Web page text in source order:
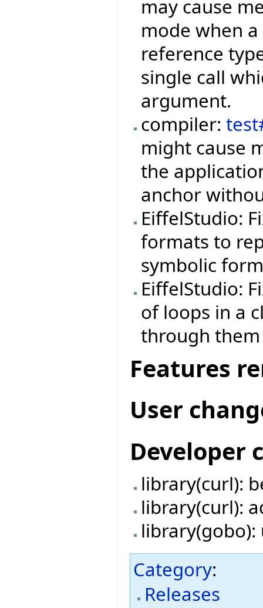
may cause
mode when
reference
single call
argument.
compiler:
might cause
the
anchor
EiffelStudio:
formats to
symbolic
EiffelStudio:
of loops in a
through
Features
User
Developer
library(curl):
library(curl):
library(gobo):
Category:
Releases